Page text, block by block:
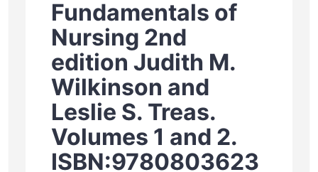
Fundamentals of
Nursing 2nd
edition Judith M.
Wilkinson and
Leslie S. Treas.
Volumes 1 and 2.
ISBN:9780803623